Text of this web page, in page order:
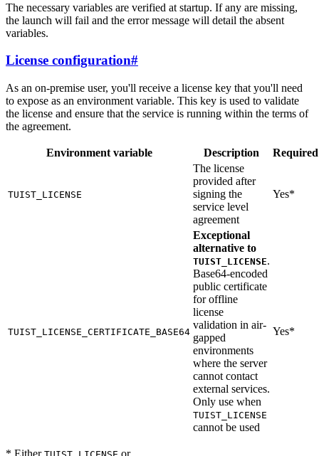
The necessary variables are verified at startup. If any are missing,
the launch will fail and the error message will detail the absent
variables.
License configuration#
As an on-premise user, you'll receive a license key that you'll need
to expose as an environment variable. This key is used to validate
the license and ensure that the service is running within the terms of
the agreement.
Environment variable Description Required
TUIST_LICENSE
The license
provided after
signing the
service level
agreement
Yes*
TUIST_LICENSE_CERTIFICATE_BASE64
Exceptional
alternative to
TUIST_LICENSE.
Base64-encoded
public certificate
for offline
license
validation in air-
gapped
environments
where the server
cannot contact
external services.
Only use when
TUIST_LICENSE
cannot be used
Yes*